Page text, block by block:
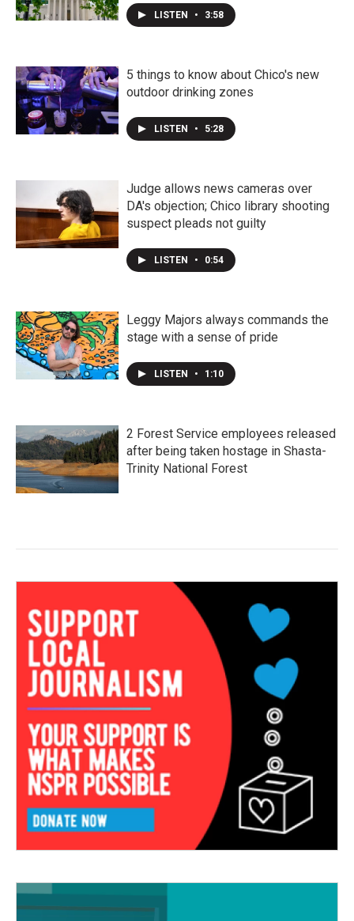
LISTEN • 3:58
5 things to know about Chico's new
outdoor drinking zones
LISTEN • 5:28
Judge allows news cameras over
DA's objection; Chico library shooting
suspect pleads not guilty
LISTEN • 0:54
Leggy Majors always commands the
stage with a sense of pride
LISTEN • 1:10
2 Forest Service employees released
after being taken hostage in Shasta-
Trinity National Forest